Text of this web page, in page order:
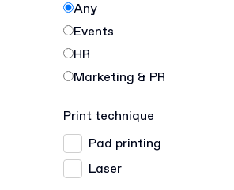
Any
Events
HR
Marketing & PR
Print technique
Pad printing
Laser